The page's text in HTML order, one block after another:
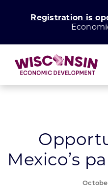
Registration is
Grow Your
Enhance Your
Mexico’s